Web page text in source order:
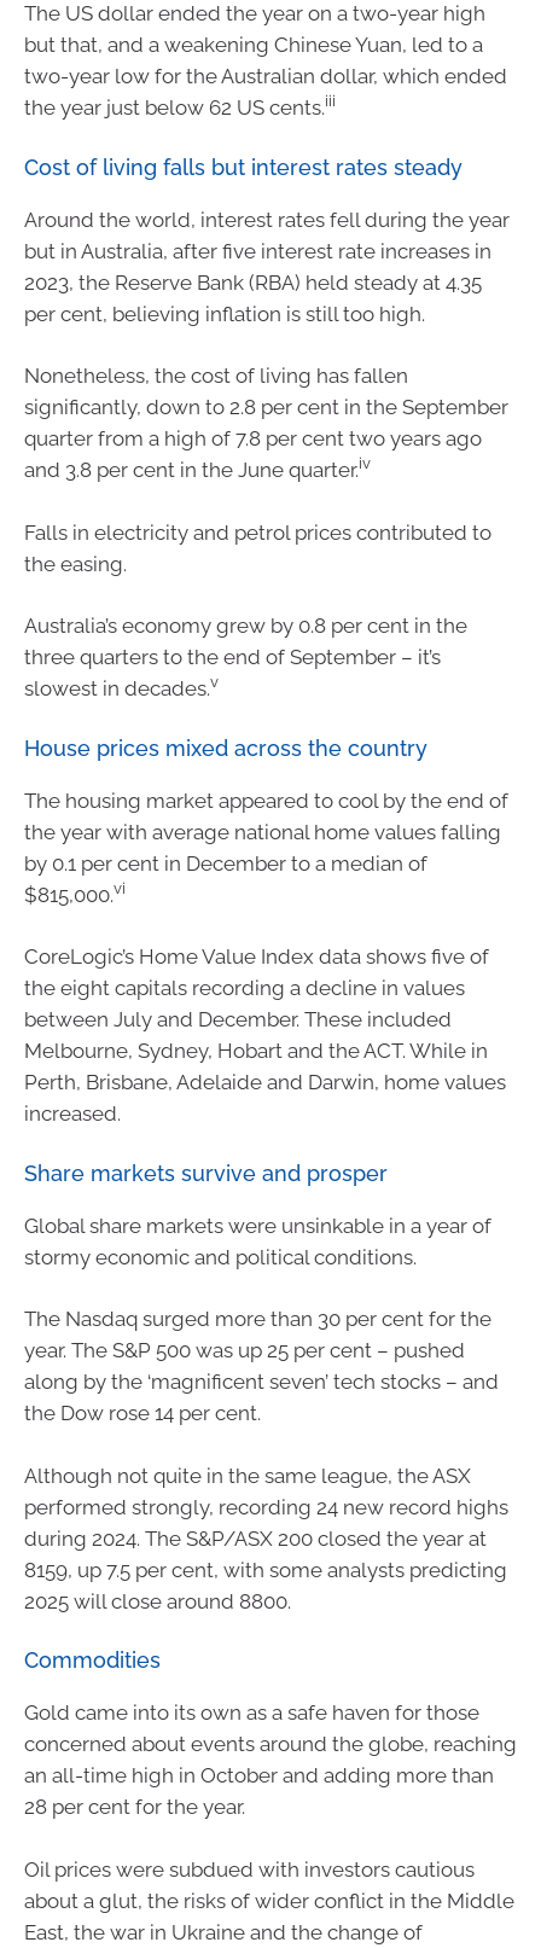
The US dollar ended the year on a two-year high
but that, and a weakening Chinese Yuan, led to a
two-year low for the Australian dollar, which ended
the year just below 62 US cents.iii
Cost of living falls but interest rates steady
Around the world, interest rates fell during the year
but in Australia, after five interest rate increases in
2023, the Reserve Bank (RBA) held steady at 4.35
per cent, believing inflation is still too high.
Nonetheless, the cost of living has fallen
significantly, down to 2.8 per cent in the September
quarter from a high of 7.8 per cent two years ago
and 3.8 per cent in the June quarter.iv
Falls in electricity and petrol prices contributed to
the easing.
Australia’s economy grew by 0.8 per cent in the
three quarters to the end of September – it’s
slowest in decades.v
House prices mixed across the country
The housing market appeared to cool by the end of
the year with average national home values falling
by 0.1 per cent in December to a median of
$815,000.vi
CoreLogic’s Home Value Index data shows five of
the eight capitals recording a decline in values
between July and December. These included
Melbourne, Sydney, Hobart and the ACT. While in
Perth, Brisbane, Adelaide and Darwin, home values
increased.
Share markets survive and prosper
Global share markets were unsinkable in a year of
stormy economic and political conditions.
The Nasdaq surged more than 30 per cent for the
year. The S&P 500 was up 25 per cent – pushed
along by the ‘magnificent seven’ tech stocks – and
the Dow rose 14 per cent.
Although not quite in the same league, the ASX
performed strongly, recording 24 new record highs
during 2024. The S&P/ASX 200 closed the year at
8159, up 7.5 per cent, with some analysts predicting
2025 will close around 8800.
Commodities
Gold came into its own as a safe haven for those
concerned about events around the globe, reaching
an all-time high in October and adding more than
28 per cent for the year.
Oil prices were subdued with investors cautious
about a glut, the risks of wider conflict in the Middle
East, the war in Ukraine and the change of